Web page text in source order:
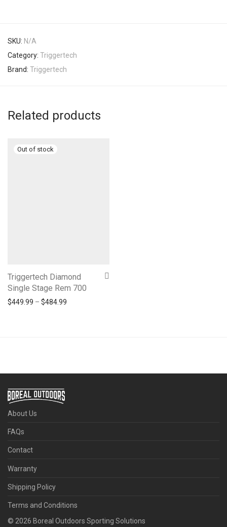
SKU: N/A
Category: Triggertech
Brand: Triggertech
Related products
Triggertech Diamond
Single Stage Rem 700
$449.99 – $484.99
About Us
FAQs
Contact
Warranty
Shipping Policy
Terms and Conditions
© 2026 Boreal Outdoors Sporting Solutions